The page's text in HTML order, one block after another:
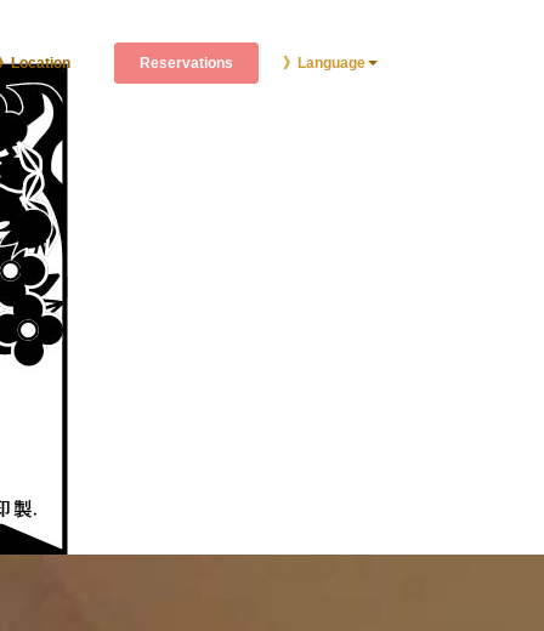
Location Reservations 》Language